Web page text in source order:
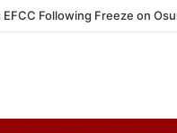
EFCC Following Freeze on